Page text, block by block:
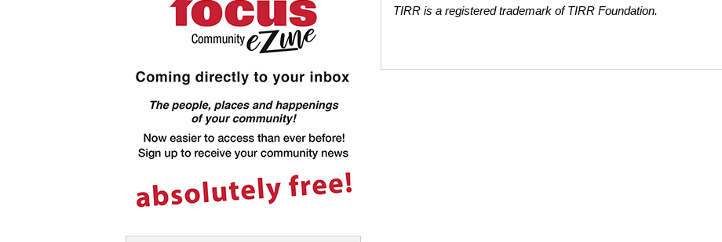
TIRR is a registered trademark of TIRR Foundation.